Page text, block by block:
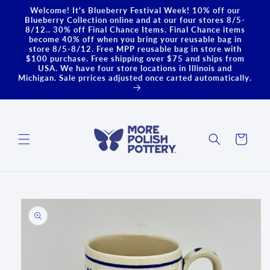
Skip to
content
Welcome! It's Blueberry Festival Week! 10% off our
Blueberry Collection online and at our four stores 8/5-
8/12.. 30% off Final Chance Items. Final Chance items
become 40% off when you bring your reusable bag in
store 8/5-8/12. Free MPP reusable bag in store with
$100 purchase. Free shipping over $75 and ships from
USA. We have four store locations in Illinois and
Michigan. Sale prrices adjusted once carted automatically.
Cart
Skip to
product
information